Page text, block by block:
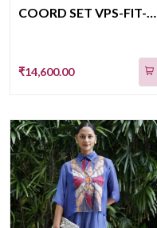
COORD SET VPS-FIT-09
₹14,600.00